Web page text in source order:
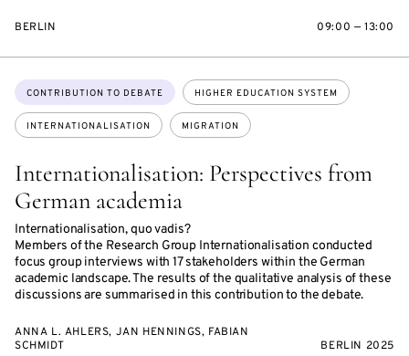
BERLIN 09:00 — 13:00
Internationalisation: Perspectives from
German academia
Internationalisation, quo vadis?
Members of the Research Group Internationalisation conducted
focus group interviews with 17 stakeholders within the German
academic landscape. The results of the qualitative analysis of these
discussions are summarised in this contribution to the debate.
Topics:
CONTRIBUTION TO DEBATE HIGHER EDUCATION SYSTEM
INTERNATIONALISATION MIGRATION
ANNA L. AHLERS, JAN HENNINGS, FABIAN
SCHMIDT
BERLIN 2025